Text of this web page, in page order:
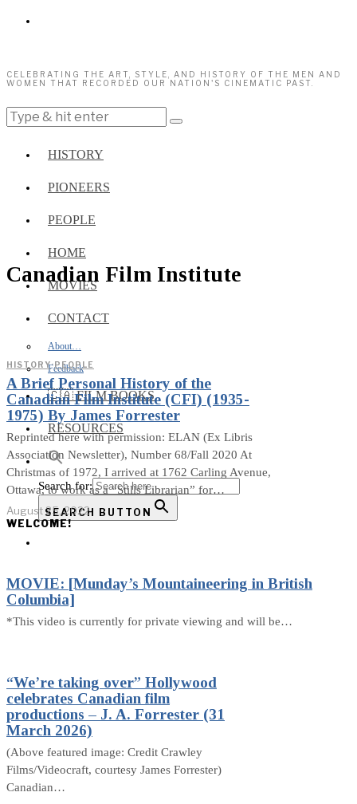
CELEBRATING THE ART, STYLE, AND HISTORY OF THE MEN AND
WOMEN THAT RECORDED OUR NATION'S CINEMATIC PAST.
HISTORY
PIONEERS
PEOPLE
HOME
MOVIES
CONTACT
About…
Feedback
🇨🇦 FILM BOOKS
RESOURCES
Search for:
SEARCH BUTTON
Canadian Film Institute
HISTORY·PEOPLE
A Brief Personal History of the
Canadian Film Institute (CFI) (1935-
1975) By James Forrester
Reprinted here with permission: ELAN (Ex Libris
Association Newsletter), Number 68/Fall 2020 At
Christmas of 1972, I arrived at 1762 Carling Avenue,
Ottawa, to work as a “Stills Librarian” for…
August 25, 2022
WELCOME!
MOVIE: [Munday’s Mountaineering in British
Columbia]
*This video is currently for private viewing and will be…
“We’re taking over” Hollywood
celebrates Canadian film
productions – J. A. Forrester (31
March 2026)
(Above featured image: Credit Crawley
Films/Videocraft, courtesy James Forrester)
Canadian…